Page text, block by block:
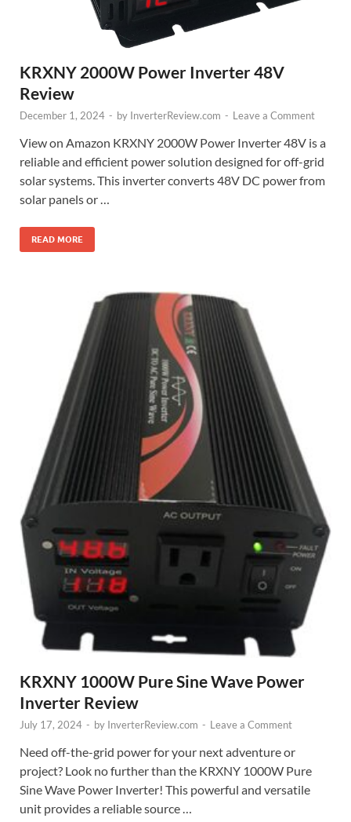
KRXNY 2000W Power Inverter 48V
Review
December 1, 2024 - by InverterReview.com - Leave a Comment
View on Amazon KRXNY 2000W Power Inverter 48V is a
reliable and efficient power solution designed for off-grid
solar systems. This inverter converts 48V DC power from
solar panels or …
READ MORE
KRXNY 1000W Pure Sine Wave Power
Inverter Review
July 17, 2024 - by InverterReview.com - Leave a Comment
Need off-the-grid power for your next adventure or
project? Look no further than the KRXNY 1000W Pure
Sine Wave Power Inverter! This powerful and versatile
unit provides a reliable source …